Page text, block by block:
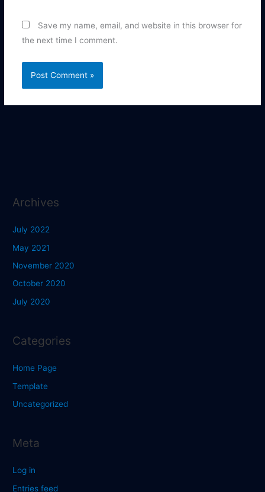
Save my name, email, and website in this browser for
the next time I comment.
Archives
July 2022
May 2021
November 2020
October 2020
July 2020
Categories
Home Page
Template
Uncategorized
Meta
Log in
Entries feed